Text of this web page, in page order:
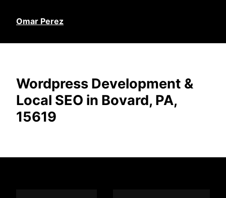
Omar Perez
Wordpress Development &
Local SEO in Bovard, PA,
15619